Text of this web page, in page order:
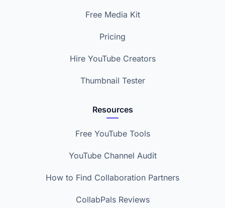
Free Media Kit
Pricing
Hire YouTube Creators
Thumbnail Tester
Resources
Free YouTube Tools
YouTube Channel Audit
How to Find Collaboration Partners
CollabPals Reviews